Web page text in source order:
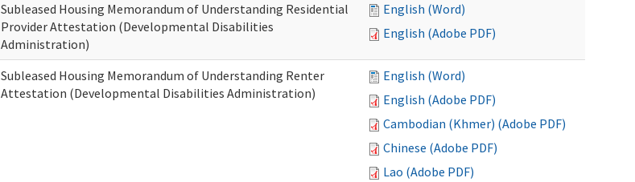
Subleased Housing Memorandum of Understanding Residential
Provider Attestation (Developmental Disabilities
Administration)
English (Word)
English (Adobe PDF)
Subleased Housing Memorandum of Understanding Renter
Attestation (Developmental Disabilities Administration)
English (Word)
English (Adobe PDF)
Cambodian (Khmer) (Adobe PDF)
Chinese (Adobe PDF)
Lao (Adobe PDF)